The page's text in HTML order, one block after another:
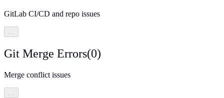
GitLab CI/CD and repo issues
…
Git Merge Errors(0)
Merge conflict issues